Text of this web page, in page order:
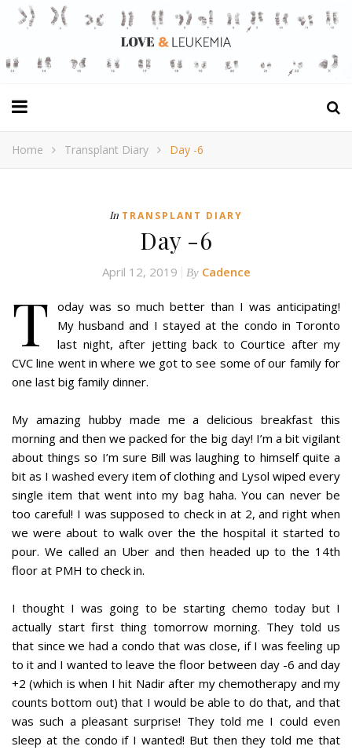
Home Transplant Diary Day -6
In TRANSPLANT DIARY
Day -6
April 12, 2019 By Cadence
T oday was so much better than I was anticipating!
My husband and I stayed at the condo in Toronto
last night, after jetting back to Courtice after my
CVC line went in where we got to see some of our family for
one last big family dinner.
My amazing hubby made me a delicious breakfast this
morning and then we packed for the big day! I’m a bit vigilant
about things so I’m sure Bill was laughing to himself quite a
bit as I washed every item of clothing and Lysol wiped every
single item that went into my bag haha. You can never be
too careful! I was supposed to check in at 2, and right when
we were about to walk over the the hospital it started to
pour. We called an Uber and then headed up to the 14th
floor at PMH to check in.
I thought I was going to be starting chemo today but I
actually start first thing tomorrow morning. They told us
that since we had a condo that was close, if I was feeling up
to it and I wanted to leave the floor between day -6 and day
+2 (which is when I hit Nadir after my chemotherapy and my
counts bottom out) that I would be able to do that, and that
was such a pleasant surprise! They told me I could even
sleep at the condo if I wanted! But then they told me that